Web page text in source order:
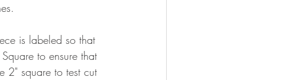
is labeled so that
to ensure that
2" square to test cut